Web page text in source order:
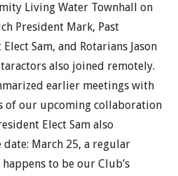
Living Water Townhall on
President Mark, Past
Sam, and Rotarians Jason
also joined remotely.
earlier meetings with
of our upcoming collaboration
Elect Sam also
March 25, a regular
to be our Club’s